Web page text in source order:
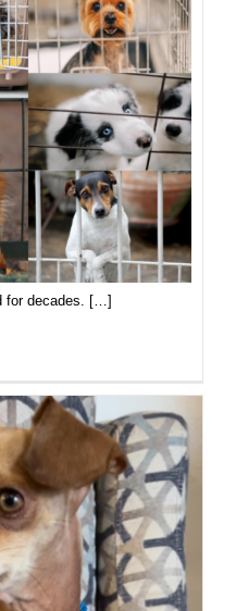
for decades. […]